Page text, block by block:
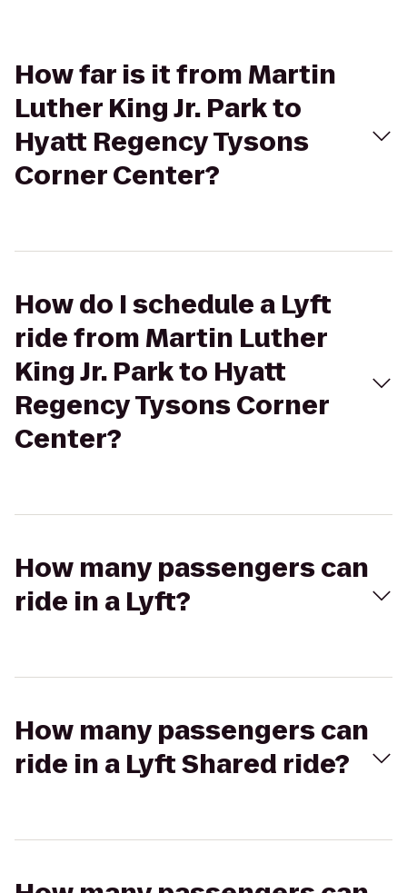
How far is it from Martin
Luther King Jr. Park to
Hyatt Regency Tysons
Corner Center?
How do I schedule a Lyft
ride from Martin Luther
King Jr. Park to Hyatt
Regency Tysons Corner
Center?
How many passengers can
ride in a Lyft?
How many passengers can
ride in a Lyft Shared ride?